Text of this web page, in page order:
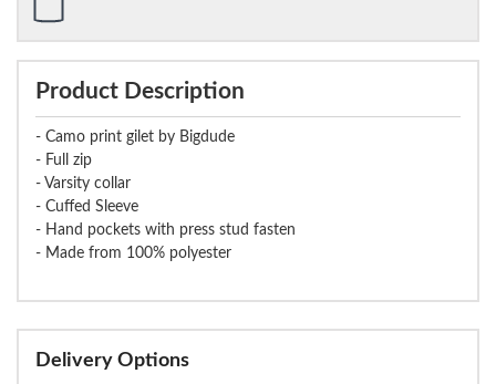
Product Description
- Camo print gilet by Bigdude
- Full zip
- Varsity collar
- Cuffed Sleeve
- Hand pockets with press stud fasten
- Made from 100% polyester
Delivery Options